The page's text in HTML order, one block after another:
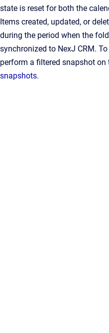
state is reset for both the
Items created, updated, or
during the period when the
synchronized to NexJ CRM.
perform a filtered snapshot
snapshots.